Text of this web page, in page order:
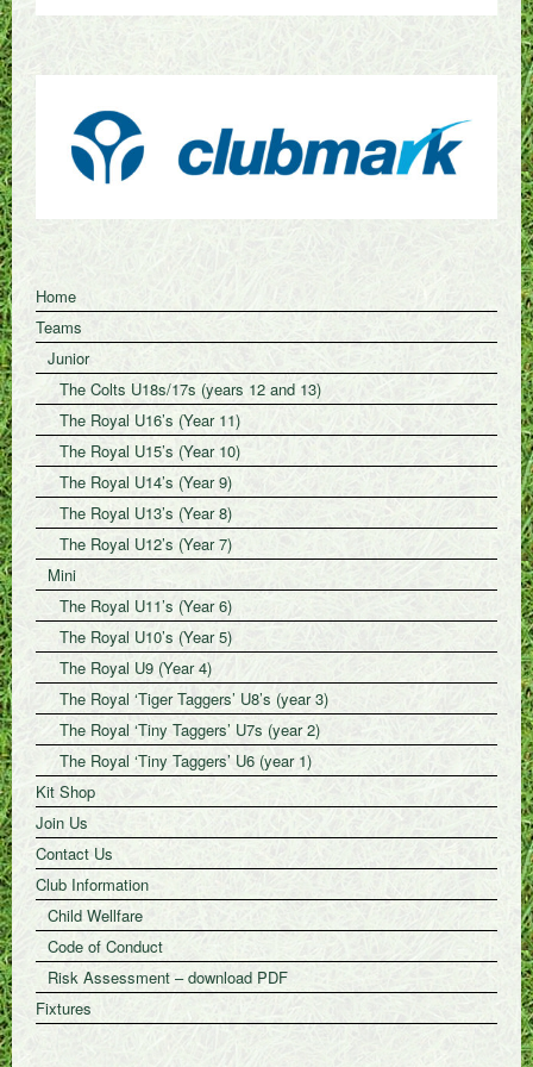
Home
Teams
Junior
The Colts U18s/17s (years 12 and 13)
The Royal U16’s (Year 11)
The Royal U15’s (Year 10)
The Royal U14’s (Year 9)
The Royal U13’s (Year 8)
The Royal U12’s (Year 7)
Mini
The Royal U11’s (Year 6)
The Royal U10’s (Year 5)
The Royal U9 (Year 4)
The Royal ‘Tiger Taggers’ U8’s (year 3)
The Royal ‘Tiny Taggers’ U7s (year 2)
The Royal ‘Tiny Taggers’ U6 (year 1)
Kit Shop
Join Us
Contact Us
Club Information
Child Wellfare
Code of Conduct
Risk Assessment – download PDF
Fixtures